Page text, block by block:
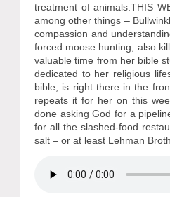
treatment of animals.THIS
among other things –
compassion and
forced moose hunting, also
valuable time from her bible
dedicated to her religious
bible, is right there in the
repeats it for her on this
done asking God for a
for all the slashed-food
salt – or at least Lehman